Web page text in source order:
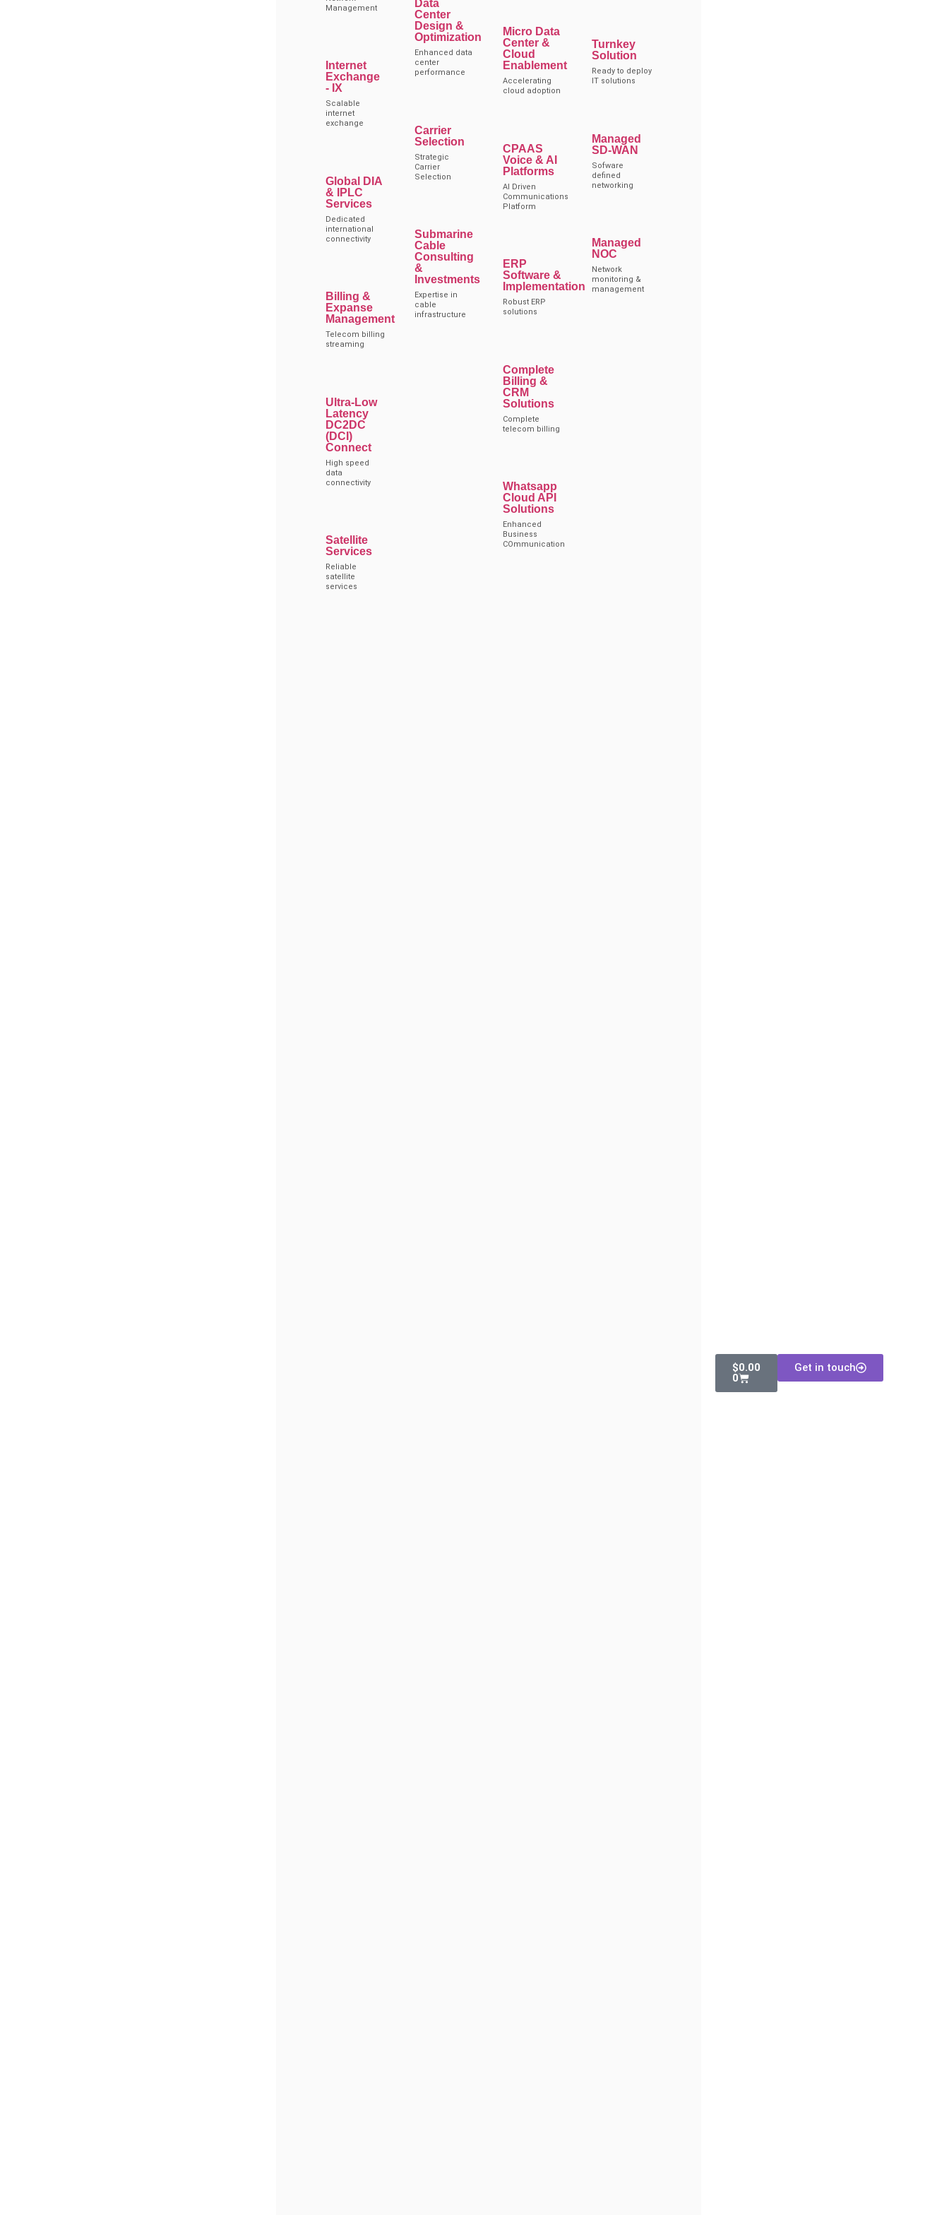
Management
Internet
Exchange
- IX
Scalable
internet
exchange
Global DIA
& IPLC
Services
Dedicated
international
connectivity
Billing &
Expanse
Management
Telecom billing
streaming
Ultra-Low
Latency
DC2DC
(DCI)
Connect
High speed
data
connectivity
Satellite
Services
Reliable
satellite
services
Data
Center
Design &
Optimization
Enhanced data
center
performance
Carrier
Selection
Strategic
Carrier
Selection
Submarine
Cable
Consulting
&
Investments
Expertise in
cable
infrastructure
Micro Data
Center &
Cloud
Enablement
Accelerating
cloud adoption
CPAAS
Voice & AI
Platforms
AI Driven
Communications
Platform
ERP
Software &
Implementation
Robust ERP
solutions
Complete
Billing &
CRM
Solutions
Complete
telecom billing
Whatsapp
Cloud API
Solutions
Enhanced
Business
COmmunication
Turnkey
Solution
Ready to deploy
IT solutions
Managed
SD-WAN
Sofware
defined
networking
Managed
NOC
Network
monitoring &
management
$0.00
0
Get in touch